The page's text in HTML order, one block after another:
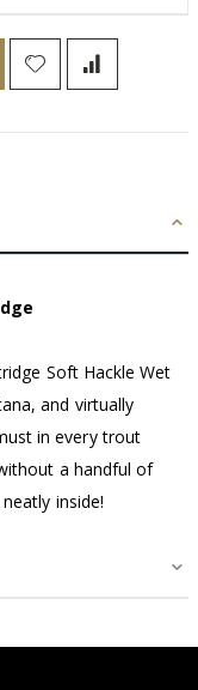
Soft Hackle Wet
and virtually
in every trout
a handful of
inside!